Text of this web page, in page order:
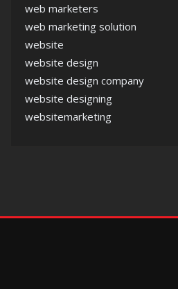
web marketers
web marketing solution
website
website design
website design company
website designing
websitemarketing